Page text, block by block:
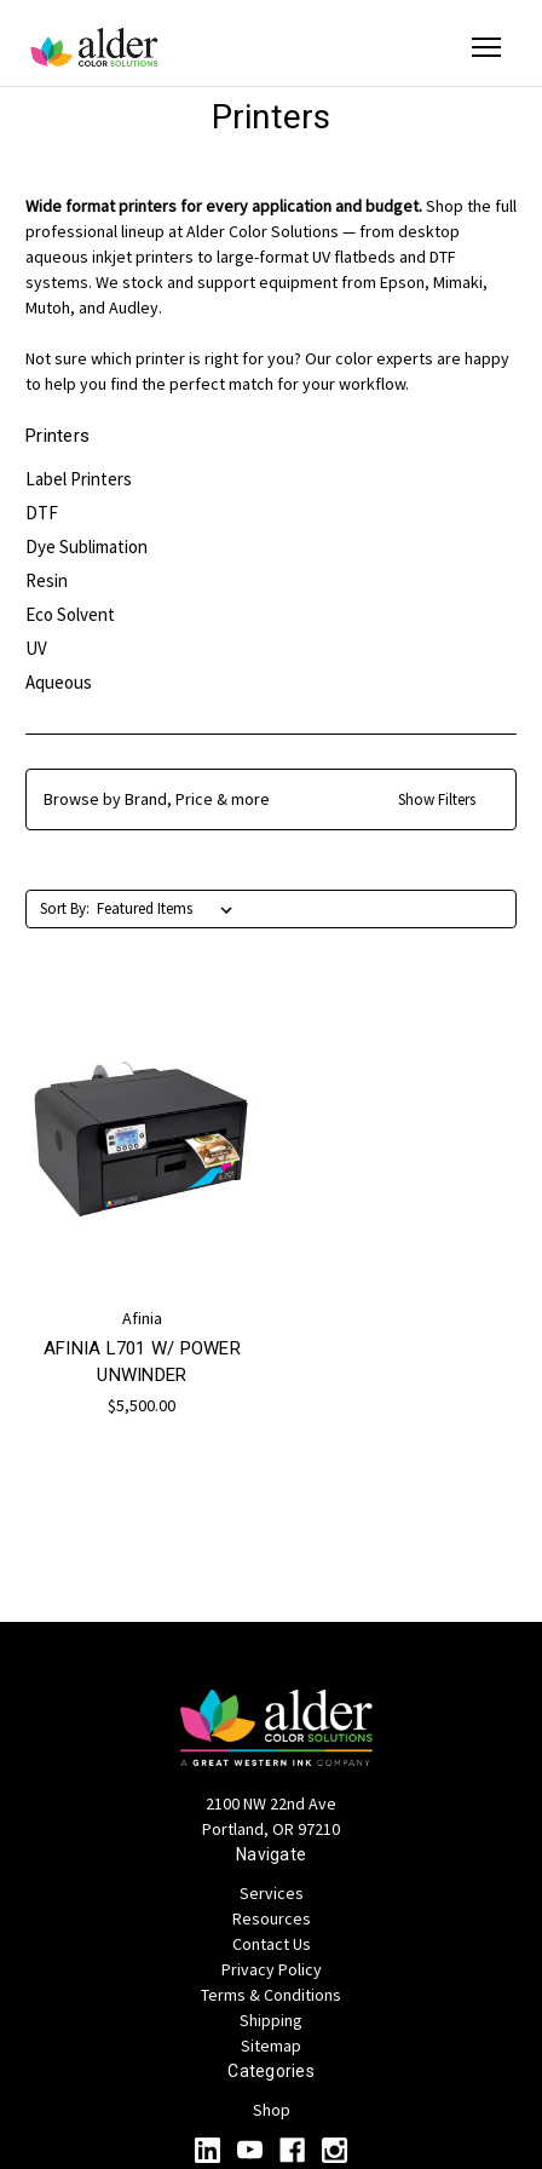
Printers
Wide format printers for every application and budget.Shop the full
professional lineup at Alder Color Solutions — from desktop
aqueous inkjet printers to large-format UV flatbeds and DTF
systems. We stock and support equipment from Epson, Mimaki,
Mutoh, and Audley.
Not sure which printer is right for you? Our color experts are happy
to help you find the perfect match for your workflow.
Printers
Label Printers
DTF
Dye Sublimation
Resin
Eco Solvent
UV
Aqueous
Browse by Brand, Price & more Show Filters
Sort By:
Afinia
AFINIA L701 W/ POWER
UNWINDER
$5,500.00
2100 NW 22nd Ave
Portland, OR 97210
Navigate
Services
Resources
Contact Us
Privacy Policy
Terms & Conditions
Shipping
Sitemap
Categories
Shop